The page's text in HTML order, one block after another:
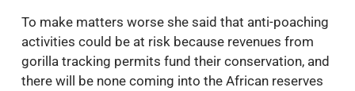
To make matters worse she said that anti-poaching
activities could be at risk because revenues from
gorilla tracking permits fund their conservation, and
there will be none coming into the African reserves